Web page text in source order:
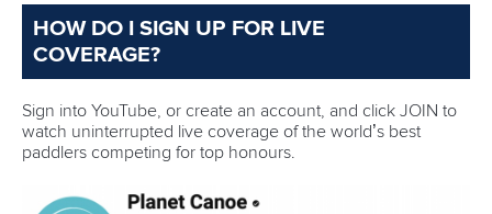
39 – Is the age of Ivan Shtyl who is the oldest paddler
competing in Szeged
viewed on thePlanet Canoe YouTube channel.
Join Planet Canoe's YouTube channel for €9.99
features